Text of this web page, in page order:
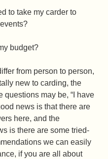
to take my carder to
budget?
from person to person,
new to carding, the
questions may be, “I have
news is that there are
here, and the
is there are some tried-
we can easily
if you are all about